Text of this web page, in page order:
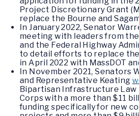
Project Discretionary Grant
replace the Bourne and
In January 2022, Senator
meeting with leaders from the
and the Federal Highway
to detail efforts to replace
in April 2022 with MassDOT
In November 2021, Senators
and Representative Keating
Bipartisan Infrastructure
Corps with a more than $11
funding specifically for new